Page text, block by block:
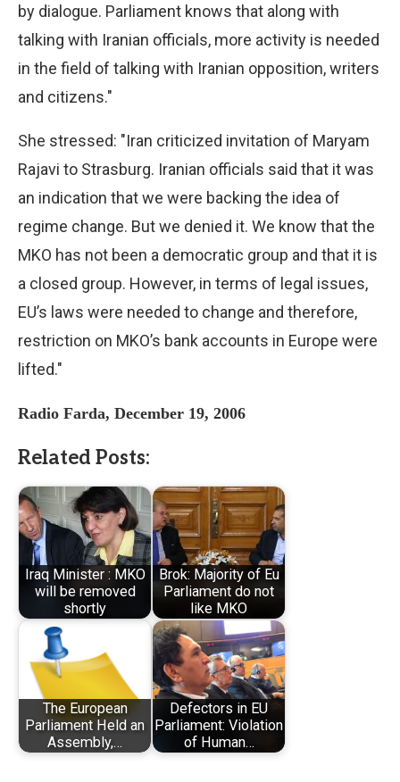
by dialogue. Parliament knows that along with
talking with Iranian officials, more activity is needed
in the field of talking with Iranian opposition, writers
and citizens."
She stressed: "Iran criticized invitation of Maryam
Rajavi to Strasburg. Iranian officials said that it was
an indication that we were backing the idea of
regime change. But we denied it. We know that the
MKO has not been a democratic group and that it is
a closed group. However, in terms of legal issues,
EU’s laws were needed to change and therefore,
restriction on MKO’s bank accounts in Europe were
lifted."
Radio Farda, December 19, 2006
Related Posts:
Iraq Minister : MKO
will be removed
shortly
Brok: Majority of Eu
Parliament do not
like MKO
The European
Parliament Held an
Assembly,…
Defectors in EU
Parliament: Violation
of Human…